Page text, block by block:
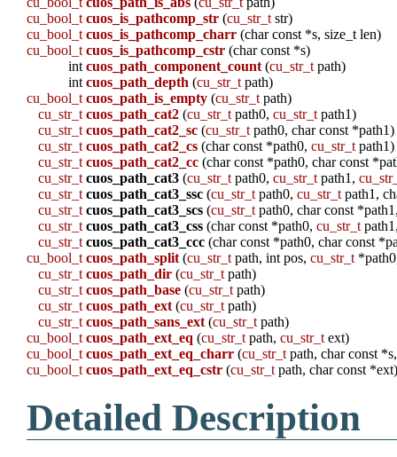
cu_bool_t cuos_is_pathcomp_str (cu_str_t str)
cu_bool_t cuos_is_pathcomp_charr (char const *s, size_t len)
cu_bool_t cuos_is_pathcomp_cstr (char const *s)
intcuos_path_component_count (cu_str_t path)
intcuos_path_depth (cu_str_t path)
cu_bool_t cuos_path_is_empty (cu_str_t path)
cu_str_t cuos_path_cat2 (cu_str_t path0,cu_str_t path1)
cu_str_t cuos_path_cat2_sc (cu_str_t path0, char const *path1)
cu_str_t cuos_path_cat2_cs (char const *path0,cu_str_t path1)
cu_str_t cuos_path_cat2_cc (char const *path0, char const
cu_str_t cuos_path_cat3 (cu_str_t path0,cu_str_t path1,
cu_str_t cuos_path_cat3_ssc (cu_str_t path0,cu_str_t path1,
cu_str_t cuos_path_cat3_scs (cu_str_t path0, char const
cu_str_t cuos_path_cat3_css (char const *path0,cu_str_t
cu_str_t cuos_path_cat3_ccc (char const *path0, char const
cu_bool_t cuos_path_split (cu_str_t path, int pos,cu_str_t
cu_str_t cuos_path_dir (cu_str_t path)
cu_str_t cuos_path_base (cu_str_t path)
cu_str_t cuos_path_ext (cu_str_t path)
cu_str_t cuos_path_sans_ext (cu_str_t path)
cu_bool_t cuos_path_ext_eq (cu_str_t path,cu_str_t ext)
cu_bool_t cuos_path_ext_eq_charr (cu_str_t path, char const
cu_bool_t cuos_path_ext_eq_cstr (cu_str_t path, char const
Detailed Description